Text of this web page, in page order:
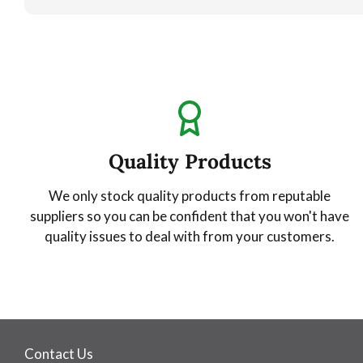
Quality Products
We only stock quality products from reputable
suppliers so you can be confident that you won't have
quality issues to deal with from your customers.
Contact Us